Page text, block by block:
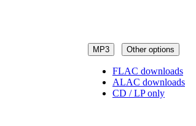
MP3 Other options
FLAC downloads
ALAC downloads
CD / LP only